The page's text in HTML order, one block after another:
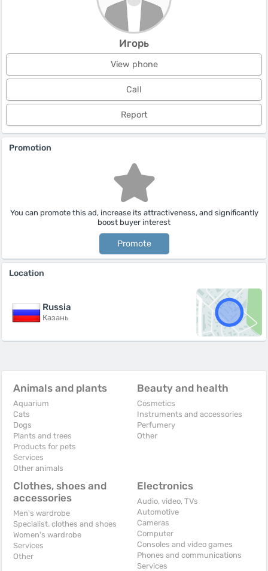
Игорь
View phone
Call
Report
Promotion
You can promote this ad, increase its attractiveness, and significantly
boost buyer interest
Promote
Location
Russia
Казань
Animals and plants
Aquarium
Cats
Dogs
Plants and trees
Products for pets
Services
Other animals
Beauty and health
Cosmetics
Instruments and accessories
Perfumery
Other
Clothes, shoes and
accessories
Men's wardrobe
Specialist. clothes and shoes
Women's wardrobe
Services
Other
Electronics
Audio, video, TVs
Automotive
Cameras
Computer
Consoles and video games
Phones and communications
Services